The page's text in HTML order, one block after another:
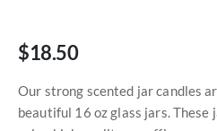
$18.50
Our strong scented jar candles
beautiful 16 oz glass jars. These